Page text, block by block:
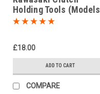
Holding Tools (Models
up to 500cc)
£18.00
ADD TO CART
COMPARE